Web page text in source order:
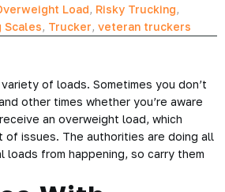
Load, Risky Trucking,
Scales, Trucker, veteran truckers
of loads. Sometimes you don’t
other times whether you’re aware
an overweight load, which
of issues. The authorities are doing all
from happening, so carry them